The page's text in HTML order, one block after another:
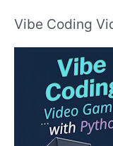
Vibe Coding